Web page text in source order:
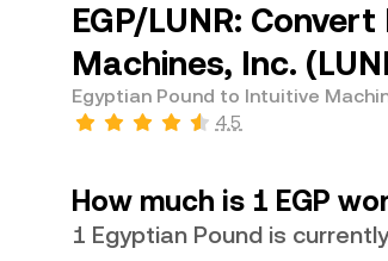
EGP/LUNR:
Machines, Inc.
Egyptian Pound to Intuitive
4.5
How much is 1 EGP
1 Egyptian Pound is